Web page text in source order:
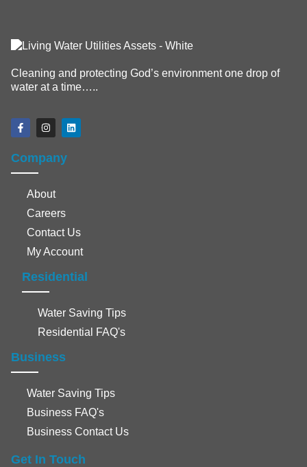
Cleaning and protecting God’s environment one drop of
water at a time…..
Company
About
Careers
Contact Us
My Account
Residential
Water Saving Tips
Residential FAQ's
Business
Water Saving Tips
Business FAQ's
Business Contact Us
Get In Touch